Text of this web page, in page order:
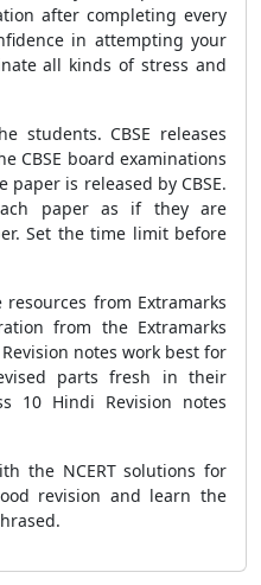
after completing every
in attempting your
all kinds of stress and
students. CBSE releases
CBSE board examinations
paper is released by CBSE.
paper as if they are
Set the time limit before
from Extramarks
from the Extramarks
notes work best for
parts fresh in their
10 Hindi Revision notes
the NCERT solutions for
revision and learn the